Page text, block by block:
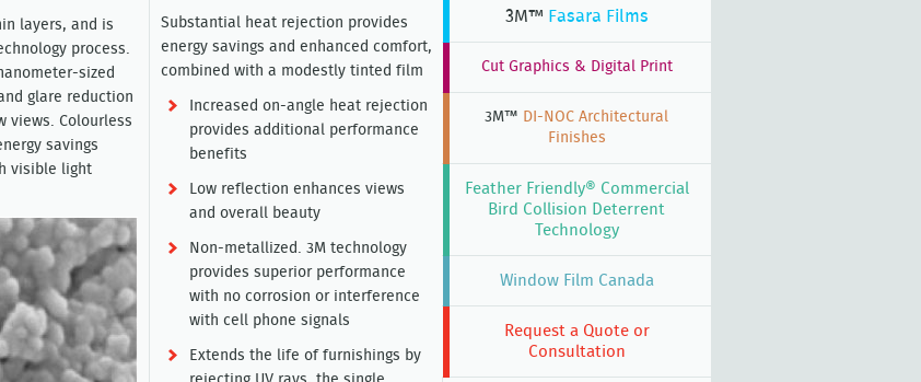
Substantial heat rejection provides
energy savings and enhanced comfort,
combined with a modestly tinted film
Increased on-angle heat rejection
provides additional performance
benefits
Low reflection enhances views
and overall beauty
Non-metallized. 3M technology
provides superior performance
with no corrosion or interference
with cell phone signals
Extends the life of furnishings by
layers, and is
process.
sized
glare reduction
views. Colourless
savings
visible light
3M™ Fasara Films
Cut Graphics & Digital Print
3M™ DI-NOC Architectural
Finishes
Feather Friendly® Commercial
Bird Collision Deterrent
Technology
Window Film Canada
Request a Quote or
Consultation